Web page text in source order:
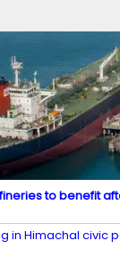
to benefit
in Himachal civic